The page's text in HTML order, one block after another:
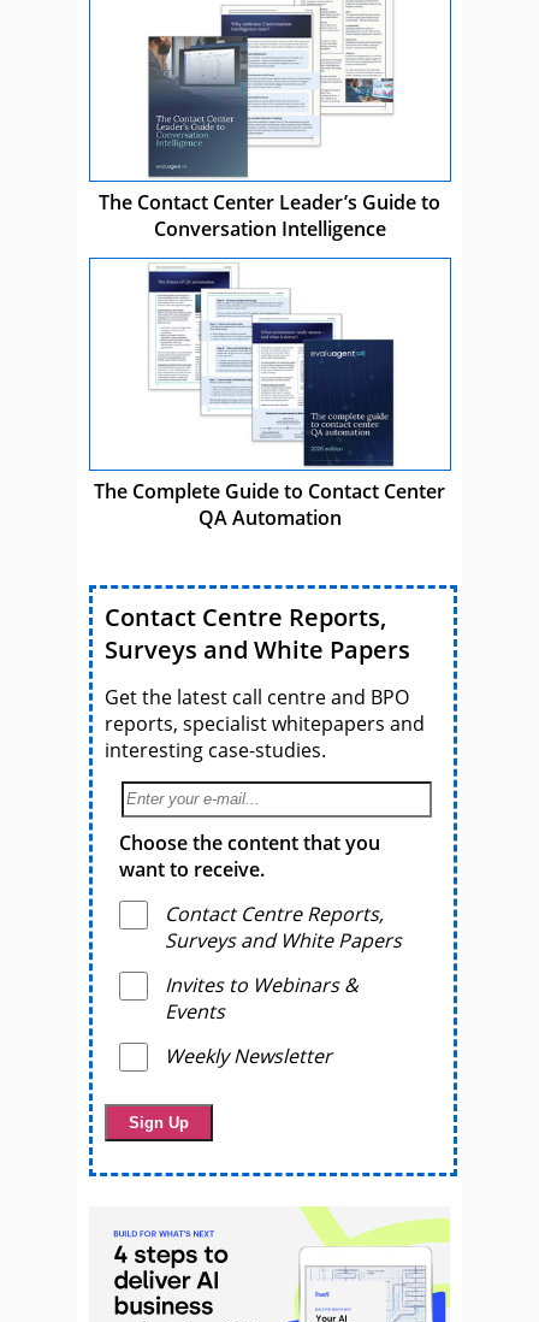
The Contact Center Leader’s Guide to
Conversation Intelligence
The Complete Guide to Contact Center
QA Automation
Contact Centre Reports,
Surveys and White Papers
Get the latest call centre and BPO
reports, specialist whitepapers and
interesting case-studies.
Choose the content that you
want to receive.
Contact Centre Reports,
Surveys and White Papers
Invites to Webinars &
Events
Weekly Newsletter